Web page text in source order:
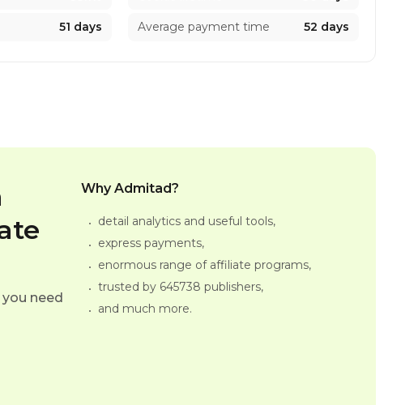
51 days Average payment time 52 days
need
Why Admitad?
detail analytics and useful tools,
express payments,
enormous range of affiliate programs,
trusted by 645738 publishers,
and much more.